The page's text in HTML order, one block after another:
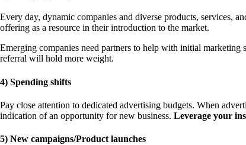
Every day, dynamic companies and diverse products, services,
offering as a resource in their introduction to the market.
Emerging companies need partners to help with initial marketing
referral will hold more weight.
4) Spending shifts
Pay close attention to dedicated advertising budgets. When
indication of an opportunity for new business. Leverage your
5) New campaigns/Product launches